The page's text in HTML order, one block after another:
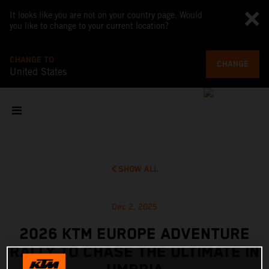
It looks like you are not on your country page. Would
you like to change to your current location?
CHANGE TO
United States
CHANGE
SHOW ALL
Dec 2, 2025
2026 KTM EUROPE ADVENTURE
RALLY TO CHASE THE ULTIMATE IN